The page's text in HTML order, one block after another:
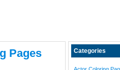
Pages Categories